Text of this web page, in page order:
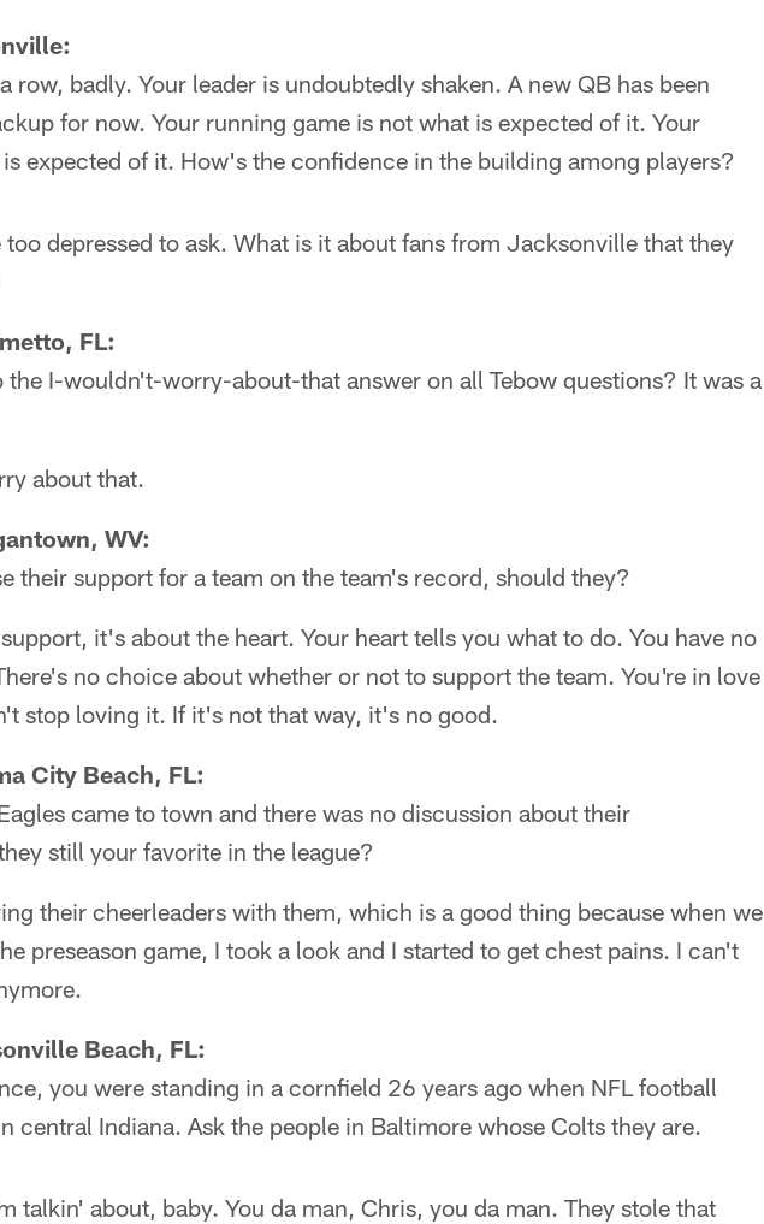
row, badly. Your leader is undoubtedly shaken. A new QB has been
for now. Your running game is not what is expected of it. Your
expected of it. How's the confidence in the building among players?
too depressed to ask. What is it about fans from Jacksonville that they
FL:
the I-wouldn't-worry-about-that answer on all Tebow questions? It was a
about that.
WV:
their support for a team on the team's record, should they?
it's about the heart. Your heart tells you what to do. You have no
no choice about whether or not to support the team. You're in love
stop loving it. If it's not that way, it's no good.
City Beach, FL:
came to town and there was no discussion about their
still your favorite in the league?
their cheerleaders with them, which is a good thing because when we
preseason game, I took a look and I started to get chest pains. I can't
Beach, FL:
you were standing in a cornfield 26 years ago when NFL football
central Indiana. Ask the people in Baltimore whose Colts they are.
talkin' about, baby. You da man, Chris, you da man. They stole that